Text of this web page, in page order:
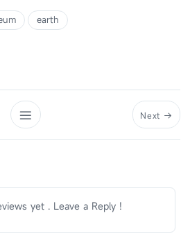
earth
Next
yet . Leave a Reply !